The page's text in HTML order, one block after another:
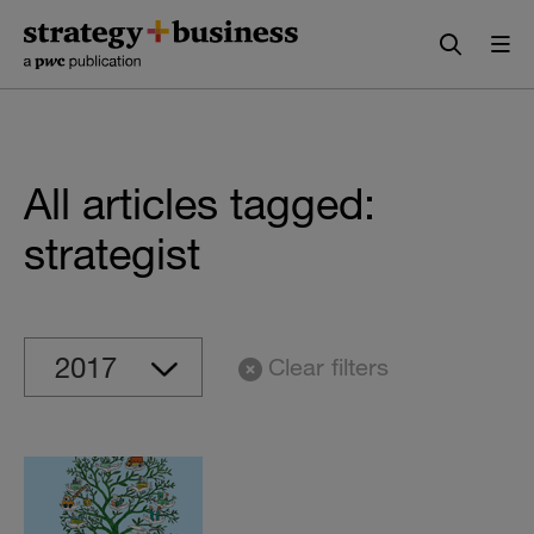
content
navigation
All articles tagged:
strategist
Clear filters